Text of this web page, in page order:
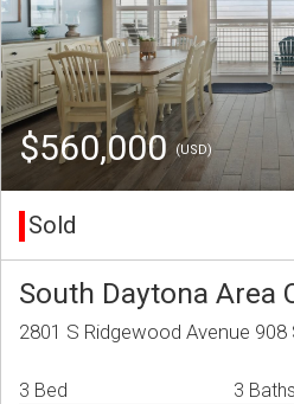
$560,000 (USD)
Sold
South Daytona Area
2801 S Ridgewood Avenue
3 Bed 3 Baths